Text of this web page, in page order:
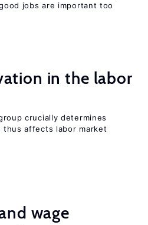
jobs are important too
in the labor
crucially determines
affects labor market
wage